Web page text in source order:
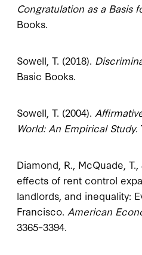
Congratulation as a Basis
Books.
Sowell, T. (2018).
Basic Books.
Sowell, T. (2004).
World: An Empirical Study.
Diamond, R., McQuade, T.,
effects of rent control
landlords, and inequality:
Francisco. American
3365–3394.